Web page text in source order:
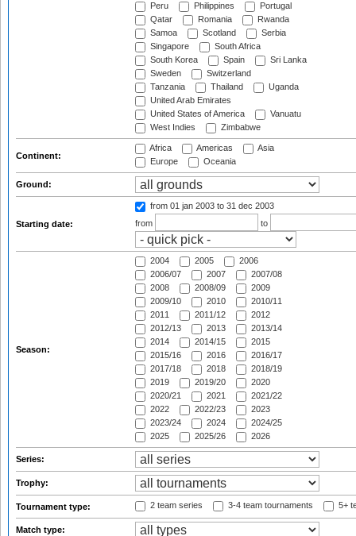
Peru
Philippines
Portugal
Qatar
Romania
Rwanda
Samoa
Scotland
Serbia
Singapore
South Africa
South Korea
Spain
Sri Lanka
Sweden
Switzerland
Tanzania
Thailand
Uganda
United Arab Emirates
United States of America
Vanuatu
West Indies
Zimbabwe
Continent:
Africa Americas
Asia
Europe
Oceania
Ground:
Starting date:
from 01 jan 2003 to 31 dec 2003
from
to
Season:
2004 2005
2006
2006/07
2007
2007/08
2008
2008/09
2009
2009/10
2010
2010/11
2011
2011/12
2012
2012/13
2013
2013/14
2014
2014/15
2015
2015/16
2016
2016/17
2017/18
2018
2018/19
2019
2019/20
2020
2020/21
2021
2021/22
2022
2022/23
2023
2023/24
2024
2024/25
2025
2025/26 2026
Series:
Trophy:
Tournament type: 2 team series 3-4 team tournaments 5+
Match type: